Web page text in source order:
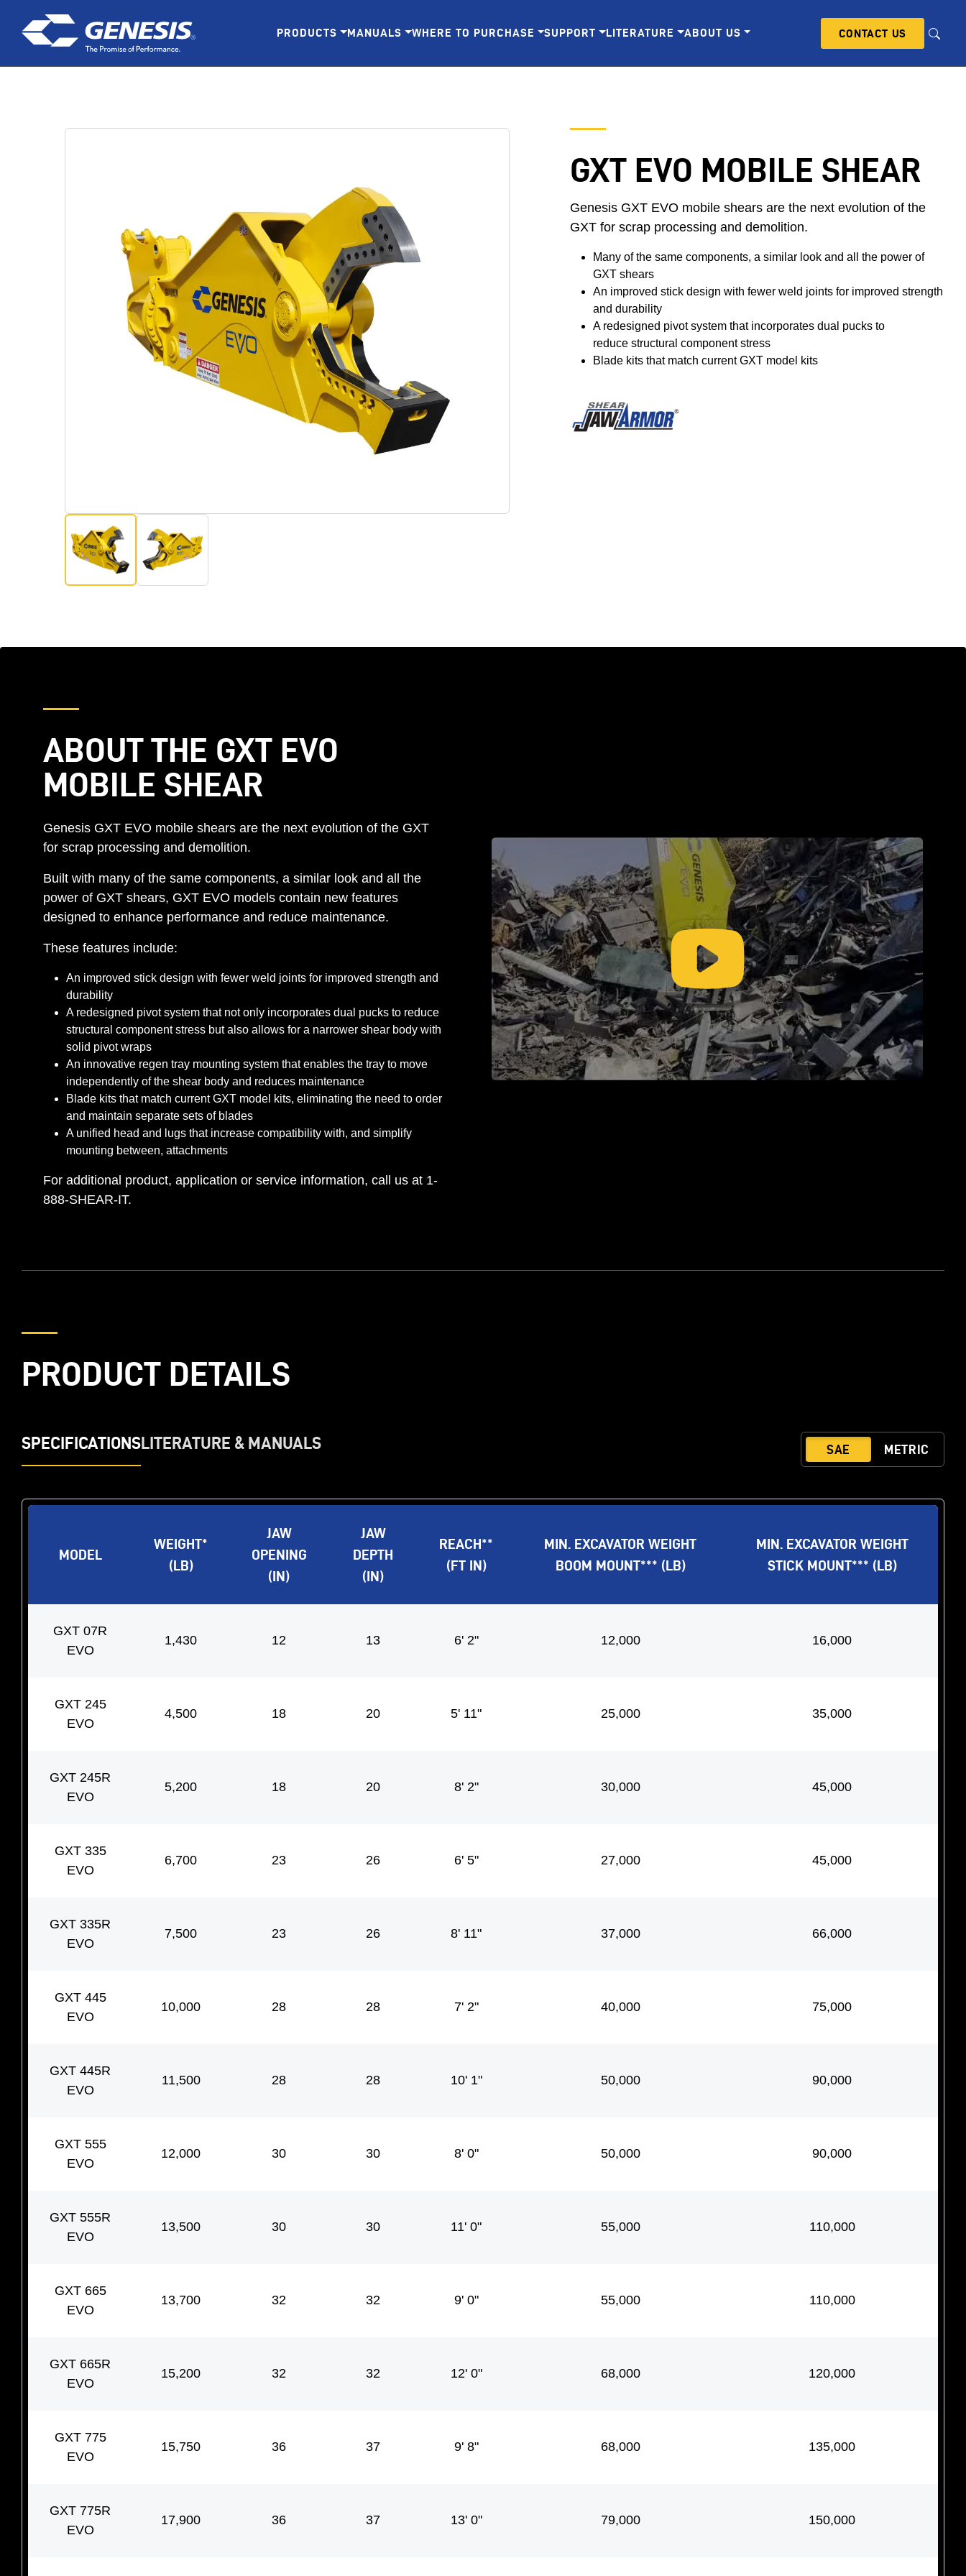
PRODUCTS MANUALS WHERE TO PURCHASE SUPPORT LITERATURE ABOUT US CONTACT US
GXT EVO MOBILE SHEAR
Genesis GXT EVO mobile shears are the next evolution of the
GXT for scrap processing and demolition.
Many of the same components, a similar look and all the power of
GXT shears
An improved stick design with fewer weld joints for improved strength
and durability
A redesigned pivot system that incorporates dual pucks to
reduce structural component stress
Blade kits that match current GXT model kits
Image
ABOUT THE GXT EVO
MOBILE SHEAR
Genesis GXT EVO mobile shears are the next evolution of the GXT
for scrap processing and demolition.
Built with many of the same components, a similar look and all the
power of GXT shears, GXT EVO models contain new features
designed to enhance performance and reduce maintenance.
These features include:
An improved stick design with fewer weld joints for improved strength and
durability
A redesigned pivot system that not only incorporates dual pucks to reduce
structural component stress but also allows for a narrower shear body with
solid pivot wraps
An innovative regen tray mounting system that enables the tray to move
independently of the shear body and reduces maintenance
Blade kits that match current GXT model kits, eliminating the need to order
and maintain separate sets of blades
A unified head and lugs that increase compatibility with, and simplify
mounting between, attachments
For additional product, application or service information, call us at 1-
888-SHEAR-IT.
PRODUCT DETAILS
SPECIFICATIONSLITERATURE & MANUALS
MODEL
WEIGHT*
(LB)
JAW
OPENING
(IN)
JAW
DEPTH
(IN)
REACH**
(FT IN)
MIN. EXCAVATOR WEIGHT
BOOM MOUNT*** (LB)
MIN. EXCAVATOR WEIGHT
STICK MOUNT*** (LB)
GXT 07R
EVO
1,430 12 13 6' 2" 12,000 16,000
GXT 245
EVO
4,500 18 20 5' 11" 25,000 35,000
GXT 245R
EVO
5,200 18 20 8' 2" 30,000 45,000
GXT 335
EVO
6,700 23 26 6' 5" 27,000 45,000
GXT 335R
EVO
7,500 23 26 8' 11" 37,000 66,000
GXT 445
EVO
10,000 28 28 7' 2" 40,000 75,000
GXT 445R
EVO
11,500 28 28 10' 1" 50,000 90,000
GXT 555
EVO
12,000 30 30 8' 0" 50,000 90,000
GXT 555R
EVO
13,500 30 30 11' 0" 55,000 110,000
GXT 665
EVO
13,700 32 32 9' 0" 55,000 110,000
GXT 665R
EVO
15,200 32 32 12' 0" 68,000 120,000
GXT 775
EVO
15,750 36 37 9' 8" 68,000 135,000
GXT 775R
EVO
17,900 36 37 13' 0" 79,000 150,000